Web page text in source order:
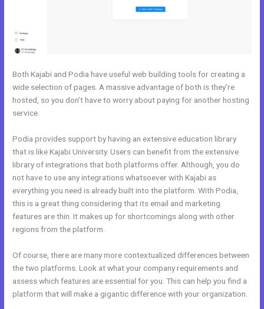
Both Kajabi and Podia have useful web building tools for creating a
wide selection of pages. A massive advantage of both is they’re
hosted, so you don’t have to worry about paying for another hosting
service.
Podia provides support by having an extensive education library
that is like Kajabi University. Users can benefit from the extensive
library of integrations that both platforms offer. Although, you do
not have to use any integrations whatsoever with Kajabi as
everything you need is already built into the platform. With Podia,
this is a great thing considering that its email and marketing
features are thin. It makes up for shortcomings along with other
regions from the platform.
Of course, there are many more contextualized differences between
the two platforms. Look at what your company requirements and
assess which features are essential for you. This can help you find a
platform that will make a gigantic difference with your organization.